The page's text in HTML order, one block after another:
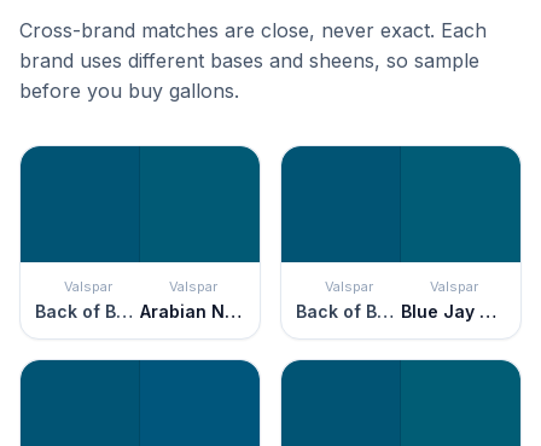
Cross-brand matches are close, never exact. Each
brand uses different bases and sheens, so sample
before you buy gallons.
Valspar
Back of Beyond
Valspar
Arabian Nights
Valspar
Back of Beyond
Valspar
Blue Jay Crest